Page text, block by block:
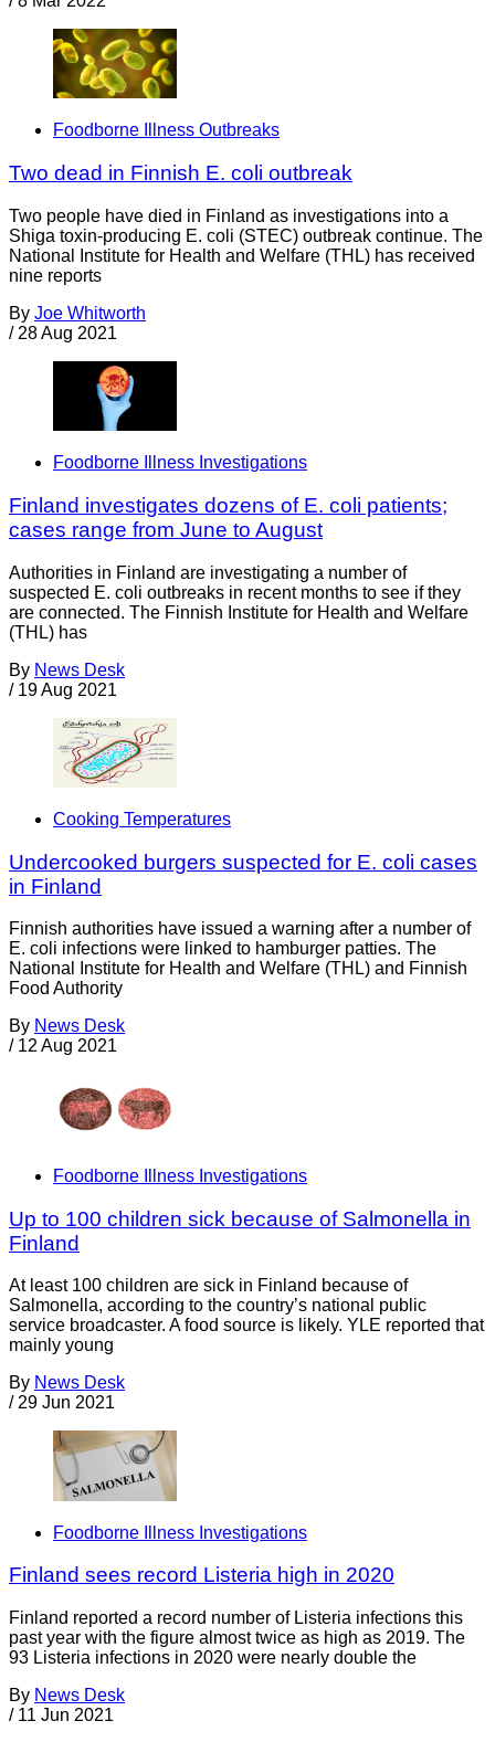
Foodborne Illness Outbreaks
Two dead in Finnish E. coli outbreak
Two people have died in Finland as investigations into a
Shiga toxin-producing E. coli (STEC) outbreak continue. The
National Institute for Health and Welfare (THL) has received
nine reports
By Joe Whitworth
/ 28 Aug 2021
Foodborne Illness Investigations
Finland investigates dozens of E. coli patients;
cases range from June to August
Authorities in Finland are investigating a number of
suspected E. coli outbreaks in recent months to see if they
are connected. The Finnish Institute for Health and Welfare
(THL) has
By News Desk
/ 19 Aug 2021
Cooking Temperatures
Undercooked burgers suspected for E. coli cases
in Finland
Finnish authorities have issued a warning after a number of
E. coli infections were linked to hamburger patties. The
National Institute for Health and Welfare (THL) and Finnish
Food Authority
By News Desk
/ 12 Aug 2021
Foodborne Illness Investigations
Up to 100 children sick because of Salmonella in
Finland
At least 100 children are sick in Finland because of
Salmonella, according to the country’s national public
service broadcaster. A food source is likely. YLE reported that
mainly young
By News Desk
/ 29 Jun 2021
Foodborne Illness Investigations
Finland sees record Listeria high in 2020
Finland reported a record number of Listeria infections this
past year with the figure almost twice as high as 2019. The
93 Listeria infections in 2020 were nearly double the
By News Desk
/ 11 Jun 2021